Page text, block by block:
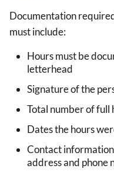
Documentation
must include:
Hours must be
letterhead
Signature of the
Total number of full
Dates the hours
Contact
address and phone